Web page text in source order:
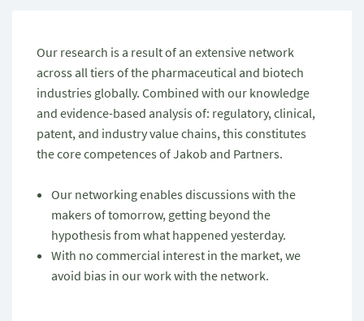
Our research is a result of an extensive network
across all tiers of the pharmaceutical and biotech
industries globally. Combined with our knowledge
and evidence-based analysis of: regulatory, clinical,
patent, and industry value chains, this constitutes
the core competences of Jakob and Partners.
Our networking enables discussions with the
makers of tomorrow, getting beyond the
hypothesis from what happened yesterday.
With no commercial interest in the market, we
avoid bias in our work with the network.